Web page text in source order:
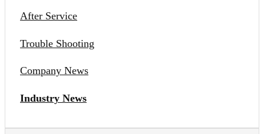
After Service
Trouble Shooting
Company News
Industry News